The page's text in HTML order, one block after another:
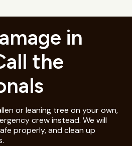
in
the
or leaning tree on your own,
crew instead. We will
properly, and clean up